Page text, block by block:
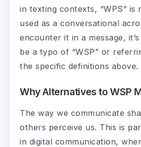
in texting contexts, “WPS” is
used as a conversational
encounter it in a message,
be a typo of “WSP” or
the specific definitions above.
Why Alternatives to WSP
The way we communicate
others perceive us. This is
in digital communication,